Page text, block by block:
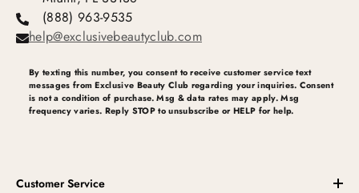
(888) 963-9535
help@exclusivebeautyclub.com
By texting this number, you consent to receive customer service text
messages from Exclusive Beauty Club regarding your inquiries. Consent
is not a condition of purchase. Msg & data rates may apply. Msg
frequency varies. Reply STOP to unsubscribe or HELP for help.
Customer Service